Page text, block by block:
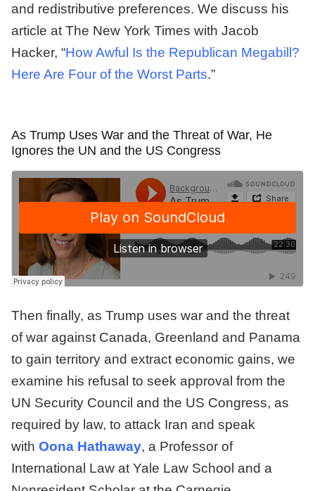
and redistributive preferences. We discuss his
article at The New York Times with Jacob
Hacker, “How Awful Is the Republican Megabill?
Here Are Four of the Worst Parts.”
As Trump Uses War and the Threat of War, He
Ignores the UN and the US Congress
Then finally, as Trump uses war and the threat
of war against Canada, Greenland and Panama
to gain territory and extract economic gains, we
examine his refusal to seek approval from the
UN Security Council and the US Congress, as
required by law, to attack Iran and speak
with Oona Hathaway, a Professor of
International Law at Yale Law School and a